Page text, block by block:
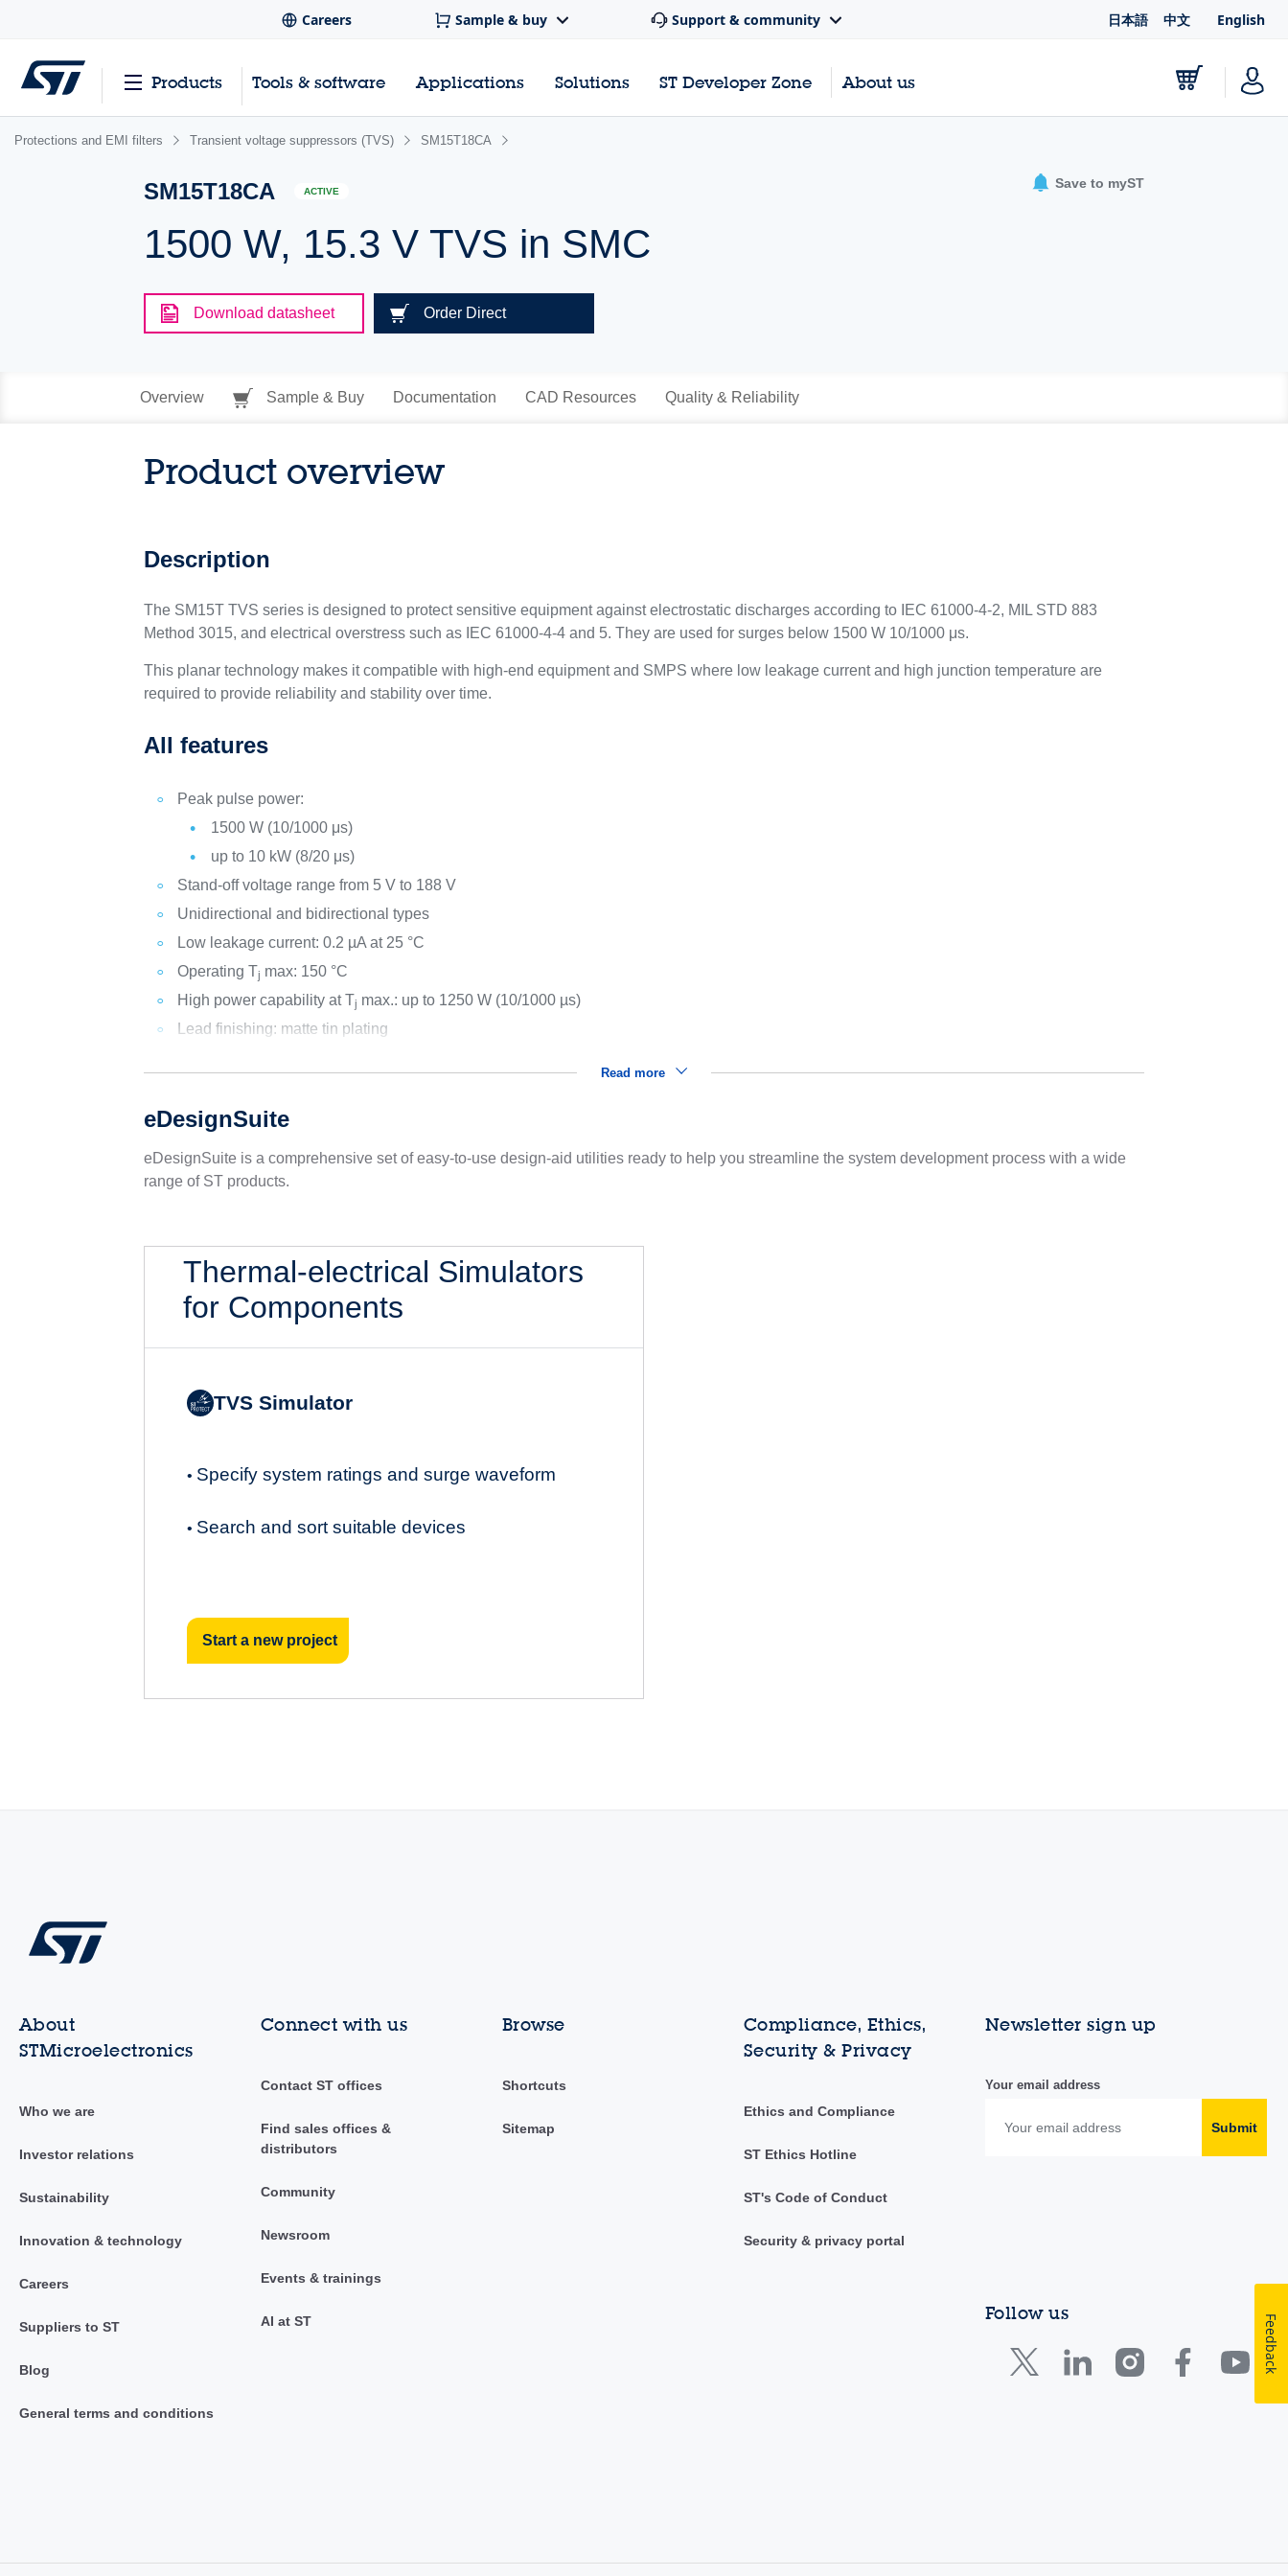
Careers Sample & buy Support & community 日本語 中文 English
Products Tools & software Applications Solutions ST Developer Zone About us
Protections and EMI filters Transient voltage suppressors (TVS) SM15T18CA
SM15T18CA ACTIVE
1500 W, 15.3 V TVS in SMC
Save to myST
Download datasheet Order Direct
Overview Sample & Buy Documentation CAD Resources Quality & Reliability
Product overview
Description
The SM15T TVS series is designed to protect sensitive equipment against electrostatic discharges according to IEC 61000-4-2, MIL STD 883
Method 3015, and electrical overstress such as IEC 61000-4-4 and 5. They are used for surges below 1500 W 10/1000 μs.
This planar technology makes it compatible with high-end equipment and SMPS where low leakage current and high junction temperature are
required to provide reliability and stability over time.
All features
Peak pulse power:
1500 W (10/1000 μs)
up to 10 kW (8/20 μs)
Stand-off voltage range from 5 V to 188 V
Unidirectional and bidirectional types
Low leakage current: 0.2 µA at 25 °C
Operating Tj max: 150 °C
High power capability at Tj max.: up to 1250 W (10/1000 µs)
Lead finishing: matte tin plating
Read more
eDesignSuite
eDesignSuite is a comprehensive set of easy-to-use design-aid utilities ready to help you streamline the system development process with a wide
range of ST products.
Thermal-electrical Simulators
for Components
TVS Simulator
• Specify system ratings and surge waveform
• Search and sort suitable devices
Start a new project
About
STMicroelectronics
Who we are
Investor relations
Sustainability
Innovation & technology
Careers
Suppliers to ST
Blog
General terms and conditions
Connect with us
Contact ST offices
Find sales offices &
distributors
Community
Newsroom
Events & trainings
AI at ST
Browse
Shortcuts
Sitemap
Compliance, Ethics,
Security & Privacy
Ethics and Compliance
ST Ethics Hotline
ST's Code of Conduct
Security & privacy portal
Newsletter sign up
Your email address
Submit
Follow us
Feedback